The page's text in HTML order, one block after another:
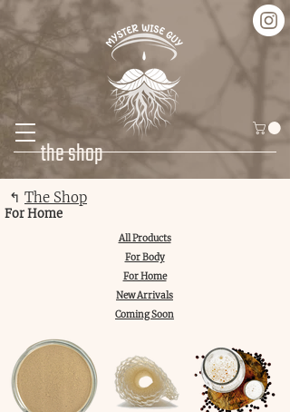
the shop
↰ The Shop
For Home
All Products
For Body
For Home
New Arrivals
Coming Soon